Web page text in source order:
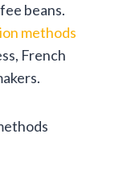
beans.
methods
French